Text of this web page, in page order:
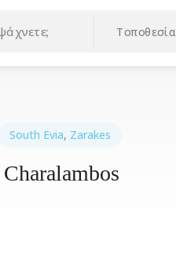
Τοποθεσία
South Evia, Zarakes